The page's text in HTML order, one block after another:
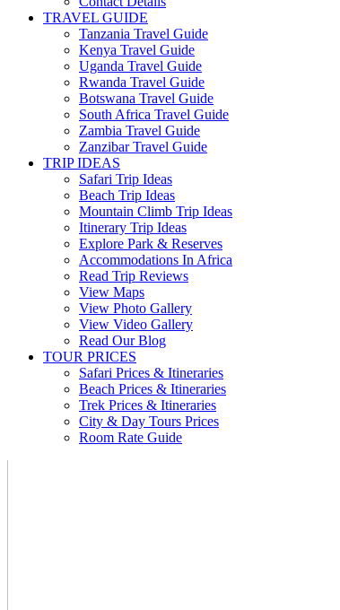
TRAVEL GUIDE
Tanzania Travel Guide
Kenya Travel Guide
Uganda Travel Guide
Rwanda Travel Guide
Botswana Travel Guide
South Africa Travel Guide
Zambia Travel Guide
Zanzibar Travel Guide
TRIP IDEAS
Safari Trip Ideas
Beach Trip Ideas
Mountain Climb Trip Ideas
Itinerary Trip Ideas
Explore Park & Reserves
Accommodations In Africa
Read Trip Reviews
View Maps
View Photo Gallery
View Video Gallery
Read Our Blog
TOUR PRICES
Safari Prices & Itineraries
Beach Prices & Itineraries
Trek Prices & Itineraries
City & Day Tours Prices
Room Rate Guide